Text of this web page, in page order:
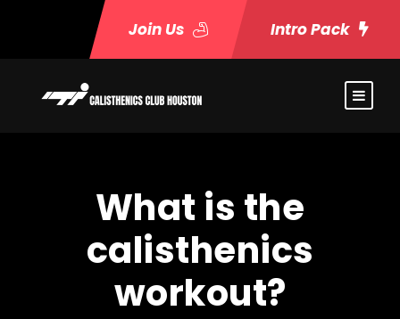
Join Us Intro Pack
What is the
calisthenics
workout?